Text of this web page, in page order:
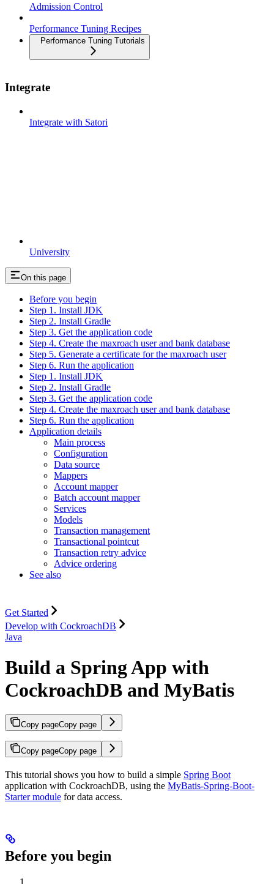
University
Admission Control
Performance Tuning Recipes
Performance Tuning Tutorials
Integrate
Integrate with Satori
On this page
Before you begin
Step 1. Install JDK
Step 2. Install Gradle
Step 3. Get the application code
Step 4. Create the maxroach user and bank database
Step 5. Generate a certificate for the maxroach user
Step 6. Run the application
Step 1. Install JDK
Step 2. Install Gradle
Step 3. Get the application code
Step 4. Create the maxroach user and bank database
Step 6. Run the application
Application details
Main process
Configuration
Data source
Mappers
Account mapper
Batch account mapper
Services
Models
Transaction management
Transactional pointcut
Transaction retry advice
Advice ordering
See also
Get Started
Develop with CockroachDB
Java
Build a Spring App with
CockroachDB and MyBatis
Copy pageCopy page
Copy pageCopy page
This tutorial shows you how to build a simple Spring Boot
application with CockroachDB, using the MyBatis-Spring-Boot-
Starter module for data access.
Before you begin